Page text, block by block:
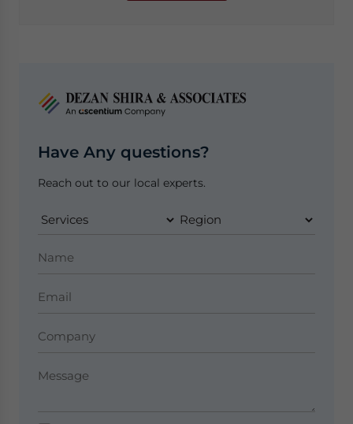
Have Any questions?
Reach out to our local experts.